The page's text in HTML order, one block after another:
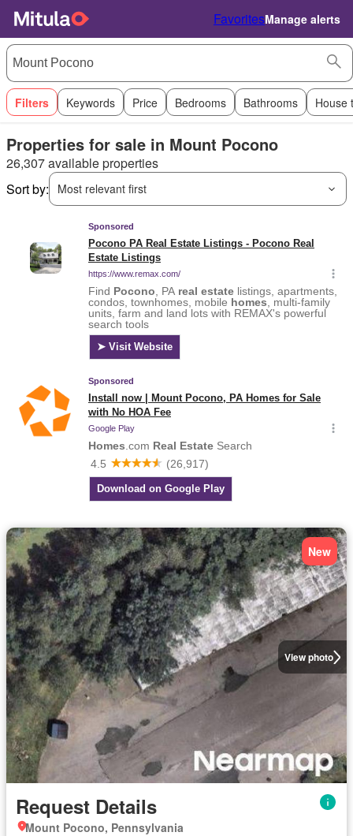
FavoritesManage alerts
Filters Keywords Price Bedrooms Bathrooms House
Properties for sale in Mount Pocono
26,307 available properties
Sort by:
Most relevant first
View photo
New
Request Details
Mount Pocono, Pennsylvania